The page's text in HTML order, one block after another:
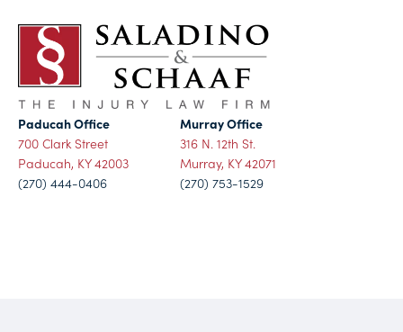
Paducah Office
700 Clark Street
Paducah, KY 42003
(270) 444-0406
Murray Office
316 N. 12th St.
Murray, KY 42071
(270) 753-1529